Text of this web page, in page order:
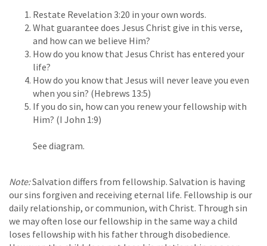
Restate Revelation 3:20 in your own words.
What guarantee does Jesus Christ give in this verse,
and how can we believe Him?
How do you know that Jesus Christ has entered your
life?
How do you know that Jesus will never leave you even
when you sin? (Hebrews 13:5)
If you do sin, how can you renew your fellowship with
Him? (I John 1:9)
See diagram.
Note:Salvation differs from fellowship. Salvation is having
our sins forgiven and receiving eternal life. Fellowship is our
daily relationship, or communion, with Christ. Through sin
we may often lose our fellowship in the same way a child
loses fellowship with his father through disobedience.